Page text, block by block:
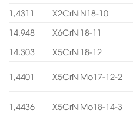
1,4311
X2CrNiN18-10
14.948
X6CrNi18-11
14.303
X5CrNi18-12
1,4401 X5CrNiMo17-12-2
1,4436 X5CrNiMo18-14-3